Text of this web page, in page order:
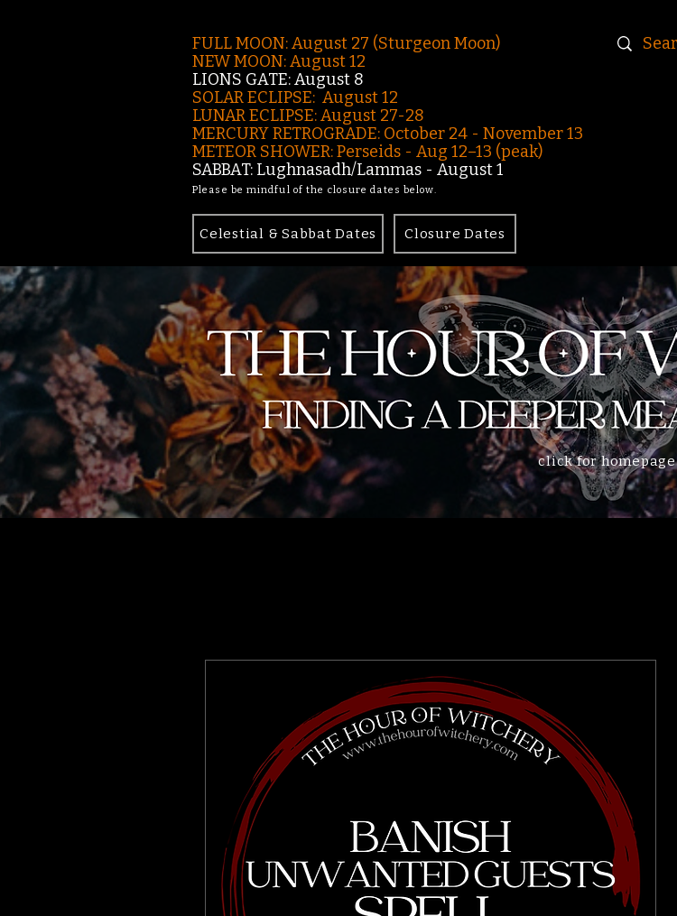
FULL MOON: August 27 (Sturgeon Moon)
NEW MOON: August 12
LIONS GATE: August 8
SOLAR ECLIPSE: August 12
LUNAR ECLIPSE:August 27-28
MERCURY RETROGRADE: October 24 - November 13
METEOR SHOWER: Perseids - Aug 12–13 (peak)
SABBAT: Lughnasadh/Lammas - August 1
Please be mindful of the closure dates below.
Celestial & Sabbat Dates Closure Dates
click for homepage